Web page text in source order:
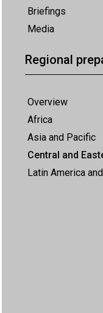
Briefings
Media
Regional
Overview
Africa
Asia and Pacific
Central and
Latin America